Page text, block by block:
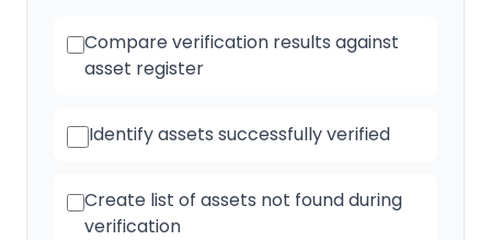
Compare verification results against
asset register
Identify assets successfully verified
Create list of assets not found during
verification